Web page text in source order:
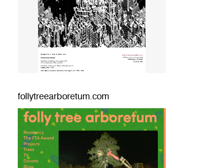
follytreearboretum.com